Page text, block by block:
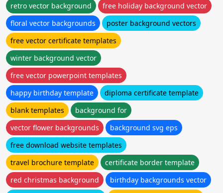
retro vector background
free holiday background vector
floral vector backgrounds
poster background vectors
free vector certificate templates
winter background vector
free vector powerpoint templates
happy birthday template
diploma certificate template
blank templates
background for
vector flower backgrounds
background svg eps
free download website templates
travel brochure template
certificate border template
red christmas background
birthday backgrounds vector